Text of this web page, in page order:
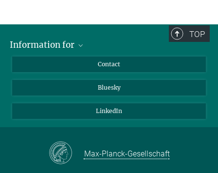
TOP
Information for
Journalists
Scientists
Contact
Bluesky
LinkedIn
Max-Planck-Gesellschaft